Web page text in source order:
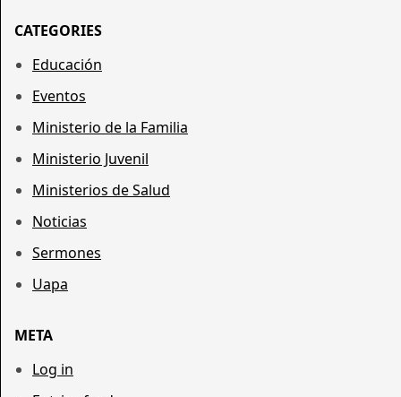
CATEGORIES
Educación
Eventos
Ministerio de la Familia
Ministerio Juvenil
Ministerios de Salud
Noticias
Sermones
Uapa
META
Log in